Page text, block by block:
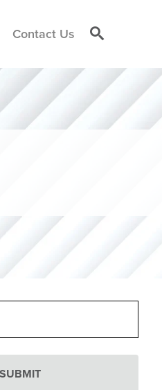
Contact Us